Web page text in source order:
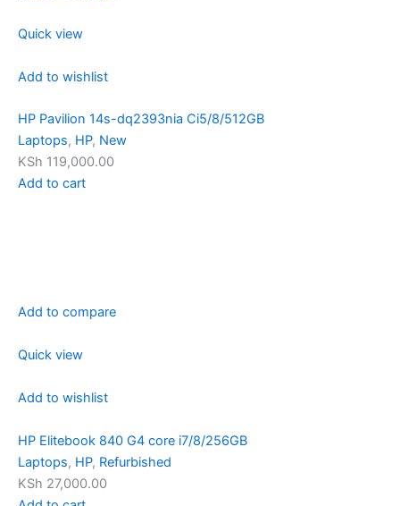
Quick view
Add to wishlist
HP Pavilion 14s-dq2393nia Ci5/8/512GB
Laptops, HP, New
KSh 119,000.00
Add to cart
Add to compare
Quick view
Add to wishlist
HP Elitebook 840 G4 core i7/8/256GB
Laptops, HP, Refurbished
KSh 27,000.00